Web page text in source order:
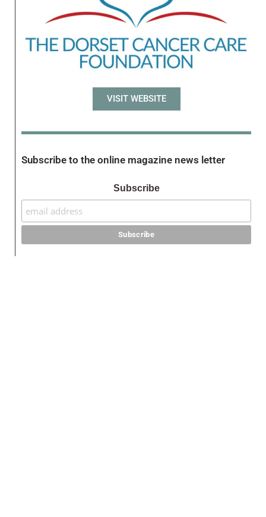
VISIT WEBSITE
Subscribe to the online magazine news letter
Subscribe